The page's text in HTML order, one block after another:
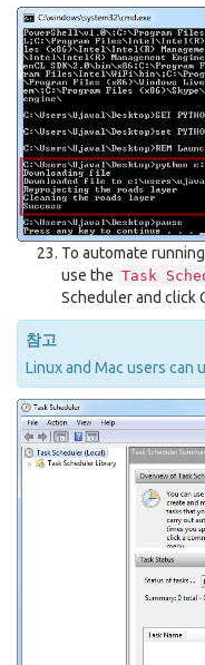
To automate
use the Task
Scheduler and click
참고
Linux and Mac users can